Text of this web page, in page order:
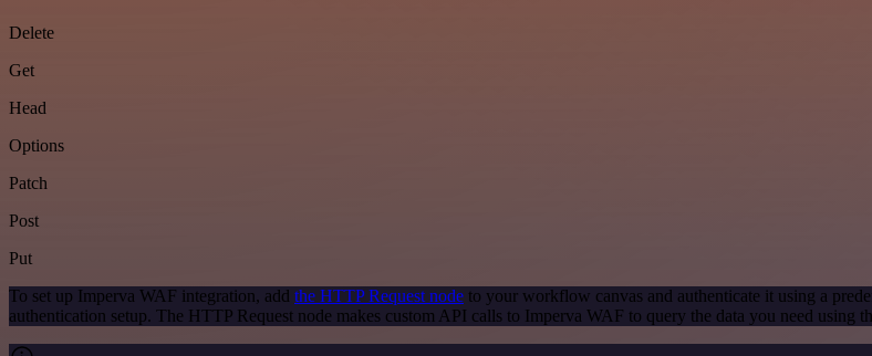
Delete
Get
Head
Options
Patch
Post
Put
To set up Imperva WAF integration, add the HTTP Request node to your workflow canvas and authenticate it using a
authentication setup. The HTTP Request node makes custom API calls to Imperva WAF to query the data you need using